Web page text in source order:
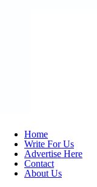
Home
Write For Us
Advertise Here
Contact
About Us